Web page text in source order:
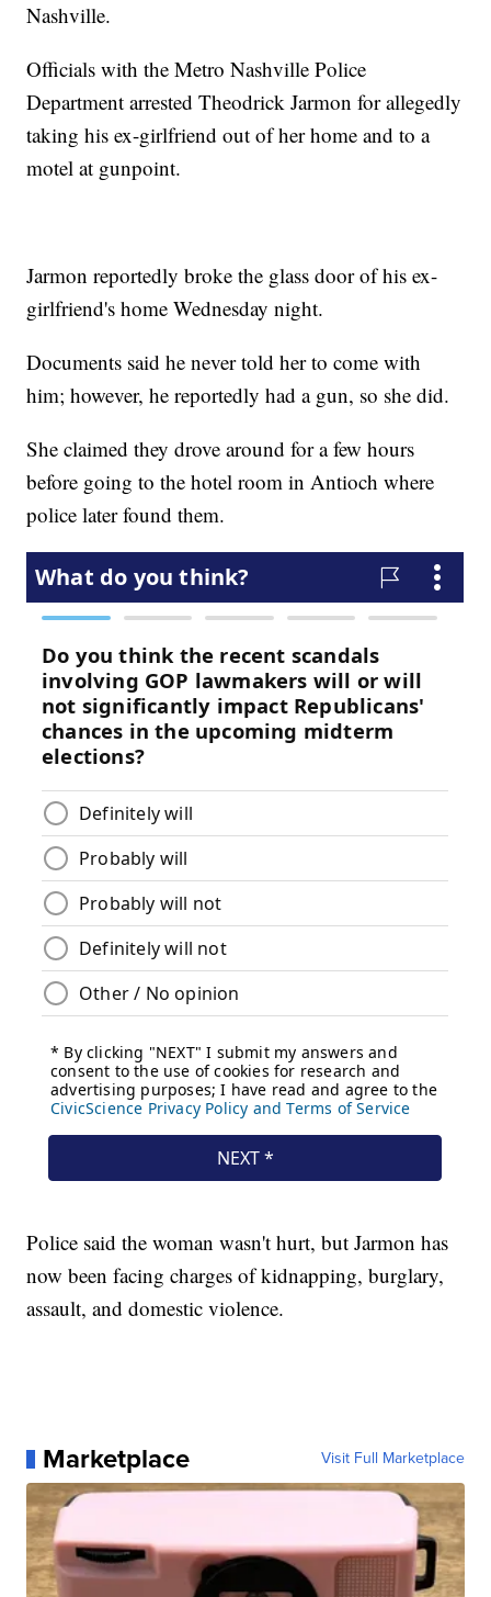
Nashville.
Officials with the Metro Nashville Police
Department arrested Theodrick Jarmon for allegedly
taking his ex-girlfriend out of her home and to a
motel at gunpoint.
Jarmon reportedly broke the glass door of his ex-
girlfriend's home Wednesday night.
Documents said he never told her to come with
him; however, he reportedly had a gun, so she did.
She claimed they drove around for a few hours
before going to the hotel room in Antioch where
police later found them.
Police said the woman wasn't hurt, but Jarmon has
now been facing charges of kidnapping, burglary,
assault, and domestic violence.
Marketplace Visit Full Marketplace